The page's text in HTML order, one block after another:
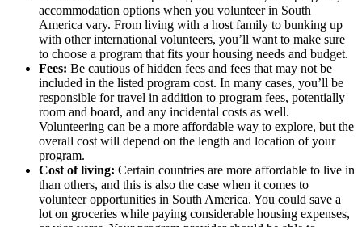
accommodation options when you volunteer in South
America vary. From living with a host family to bunking up
with other international volunteers, you’ll want to make sure
to choose a program that fits your housing needs and budget.
Fees: Be cautious of hidden fees and fees that may not be
included in the listed program cost. In many cases, you’ll be
responsible for travel in addition to program fees, potentially
room and board, and any incidental costs as well.
Volunteering can be a more affordable way to explore, but the
overall cost will depend on the length and location of your
program.
Cost of living: Certain countries are more affordable to live in
than others, and this is also the case when it comes to
volunteer opportunities in South America. You could save a
lot on groceries while paying considerable housing expenses,